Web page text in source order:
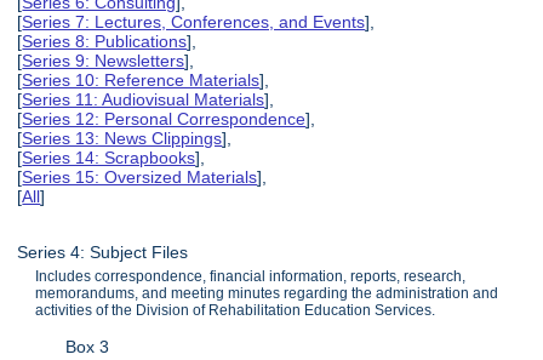
[Series 7: Lectures, Conferences, and Events],
[Series 8: Publications],
[Series 9: Newsletters],
[Series 10: Reference Materials],
[Series 11: Audiovisual Materials],
[Series 12: Personal Correspondence],
[Series 13: News Clippings],
[Series 14: Scrapbooks],
[Series 15: Oversized Materials],
[All]
Series 4: Subject Files
Includes correspondence, financial information, reports, research,
memorandums, and meeting minutes regarding the administration and
activities of the Division of Rehabilitation Education Services.
Box 3